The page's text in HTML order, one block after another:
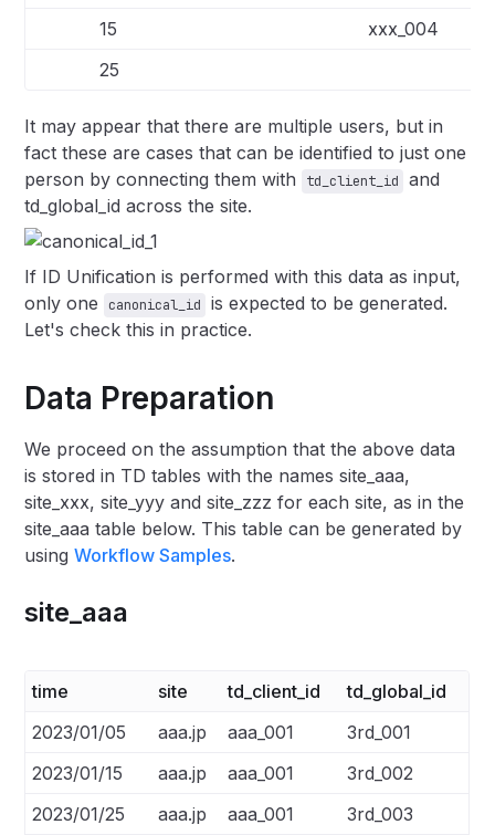
15
xxx_004
25
It may appear that there are multiple users, but in
fact these are cases that can be identified to just one
person by connecting them with
td_client_id
and
td_global_id across the site.
If ID Unification is performed with this data as input,
only one
canonical_id
is expected to be generated.
Let's check this in practice.
Data Preparation
We proceed on the assumption that the above data
is stored in TD tables with the names site_aaa,
site_xxx, site_yyy and site_zzz for each site, as in the
site_aaa table below. This table can be generated by
usingWorkflow Samples.
site_aaa
time site td_client_id
td_global_id
2023/01/05
aaa.jp aaa_001
3rd_001
2023/01/15
aaa.jp aaa_001
3rd_002
2023/01/25
aaa.jp aaa_001
3rd_003